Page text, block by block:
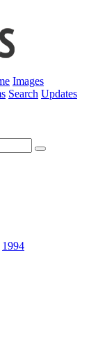
Images
Search Updates
1994